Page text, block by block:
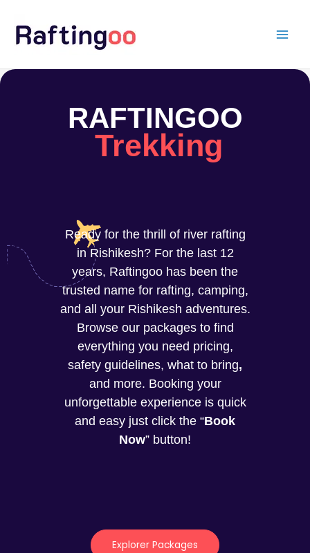
content
RAFTINGOO
Trekking
Ready for the thrill of river rafting
in Rishikesh? For the last 12
years, Raftingoo has been the
trusted name for rafting, camping,
and all your Rishikesh adventures.
Browse our packages to find
everything you need pricing,
safety guidelines, what to bring,
and more. Booking your
unforgettable experience is quick
and easy just click the “Book
Now” button!
Explorer Packages